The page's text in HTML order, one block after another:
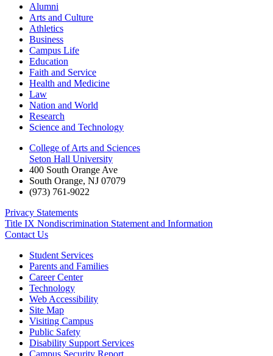
Alumni
Arts and Culture
Athletics
Business
Campus Life
Education
Faith and Service
Health and Medicine
Law
Nation and World
Research
Science and Technology
College of Arts and Sciences
Seton Hall University
400 South Orange Ave
South Orange, NJ 07079
(973) 761-9022
Privacy Statements
Title IX Nondiscrimination Statement and Information
Contact Us
Student Services
Parents and Families
Career Center
Technology
Web Accessibility
Site Map
Visiting Campus
Public Safety
Disability Support Services
Campus Security Report